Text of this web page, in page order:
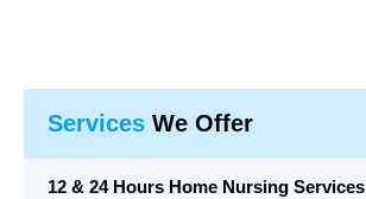
Services We Offer
12 & 24 Hours Home Nursing Services